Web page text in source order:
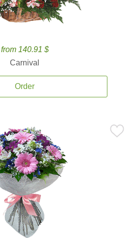
from 140.91 $
Carnival
Order